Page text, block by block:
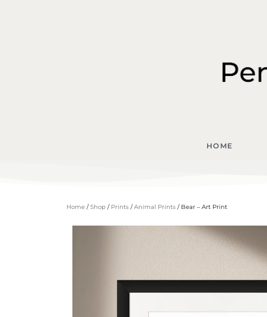
HOME
Home /Shop / Prints /Animal Prints / Bear – Art Print